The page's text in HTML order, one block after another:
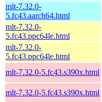
mlt-7.32.0-
5.fc43.aarch64.html
mlt-7.32.0-
5.fc43.ppc64le.html
mlt-7.32.0-
5.fc43.ppc64le.html
mlt-7.32.0-5.fc43.s390x.html
mlt-7.32.0-5.fc43.s390x.html